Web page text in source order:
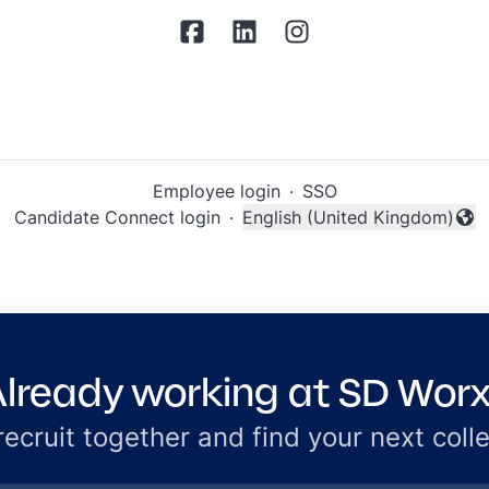
Employee login · SSO
Candidate Connect login ·
Change language
English (United Kingdom)
working at SD
together and find your next